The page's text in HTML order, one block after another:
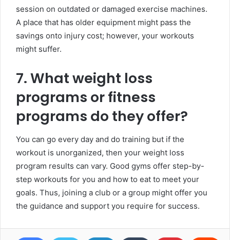
session on outdated or damaged exercise machines.
A place that has older equipment might pass the
savings onto injury cost; however, your workouts
might suffer.
7. What weight loss
programs or fitness
programs do they offer?
You can go every day and do training but if the
workout is unorganized, then your weight loss
program results can vary. Good gyms offer step-by-
step workouts for you and how to eat to meet your
goals. Thus, joining a club or a group might offer you
the guidance and support you require for success.